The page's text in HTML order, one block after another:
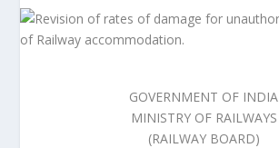
GOVERNMENT OF INDIA
MINISTRY OF RAILWAYS
(RAILWAY BOARD)